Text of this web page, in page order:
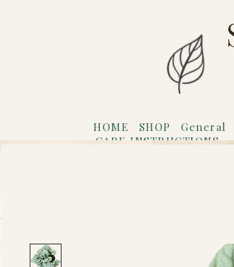
HOME SHOP General
CARE INSTRUCTIONS